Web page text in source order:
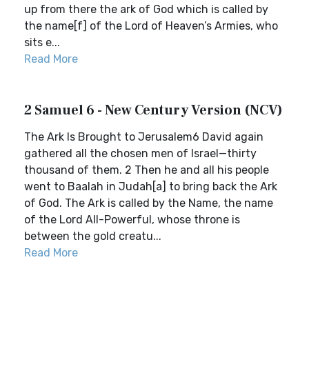
up from there the ark of God which is called by
the name[f] of the Lord of Heaven’s Armies, who
sits e...
Read More
2 Samuel 6 - New Century Version (NCV)
The Ark Is Brought to Jerusalem6 David again
gathered all the chosen men of Israel—thirty
thousand of them. 2 Then he and all his people
went to Baalah in Judah[a] to bring back the Ark
of God. The Ark is called by the Name, the name
of the Lord All-Powerful, whose throne is
between the gold creatu...
Read More